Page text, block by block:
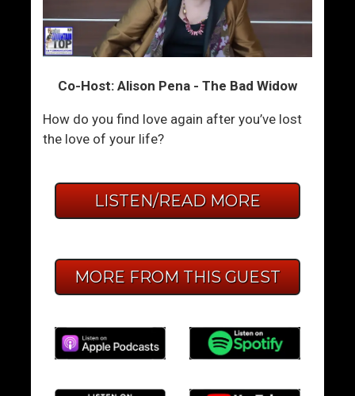
Co-Host: Alison Pena - The Bad Widow
How do you find love again after you’ve lost
the love of your life?
LISTEN/READ MORE
MORE FROM THIS GUEST